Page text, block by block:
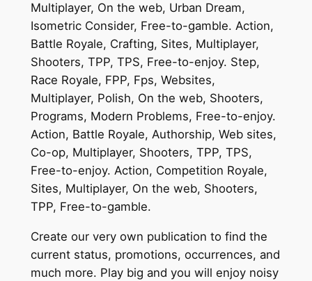
Multiplayer, On the web, Urban Dream,
Isometric Consider, Free-to-gamble. Action,
Battle Royale, Crafting, Sites, Multiplayer,
Shooters, TPP, TPS, Free-to-enjoy. Step,
Race Royale, FPP, Fps, Websites,
Multiplayer, Polish, On the web, Shooters,
Programs, Modern Problems, Free-to-enjoy.
Action, Battle Royale, Authorship, Web sites,
Co-op, Multiplayer, Shooters, TPP, TPS,
Free-to-enjoy. Action, Competition Royale,
Sites, Multiplayer, On the web, Shooters,
TPP, Free-to-gamble.
Create our very own publication to find the
current status, promotions, occurrences, and
much more. Play big and you will enjoy noisy